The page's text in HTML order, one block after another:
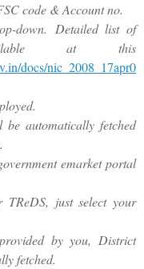
code & Account no.
down. Detailed list of
at this
docs/nic_2008_17apr0
automatically fetched
emarket portal
just select your
by you, District
fetched.